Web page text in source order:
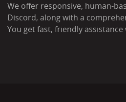
We offer responsive, human-
Discord, along with a
You get fast, friendly